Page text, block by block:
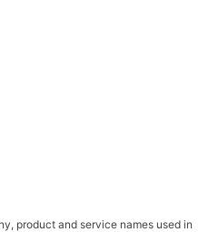
product and service names used in